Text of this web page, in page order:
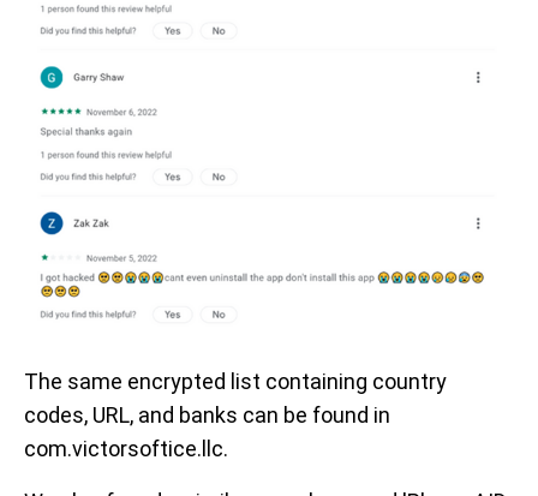
The same encrypted list containing country
codes, URL, and banks can be found in
com.victorsoftice.llc.